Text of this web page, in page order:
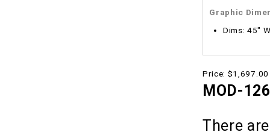
Graphic
Dims: 45"
Price: $1,697.00
MOD-
There